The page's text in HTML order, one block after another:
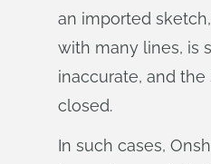
an imported
with many lines, is
inaccurate, and the
closed.
In such cases,